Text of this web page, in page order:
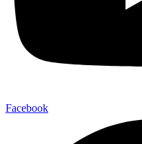
Facebook